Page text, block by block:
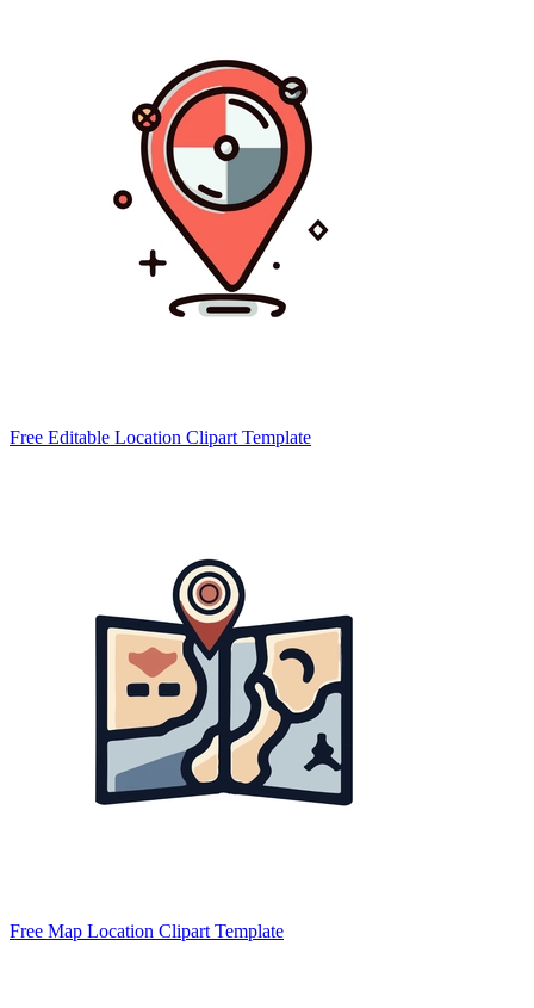
Free Editable Location Clipart Template
Free Map Location Clipart Template